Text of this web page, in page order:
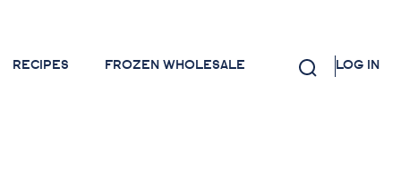
RECIPES FROZEN WHOLESALE LOG IN